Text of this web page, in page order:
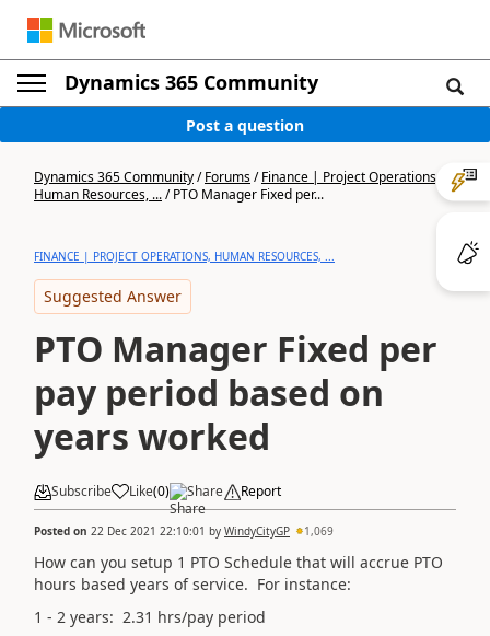
Dynamics 365 Community
Post a question
Dynamics 365 Community/Forums/Finance | Project Operations,
Human Resources, .../PTO Manager Fixed per...
FINANCE | PROJECT OPERATIONS, HUMAN RESOURCES, ...
Suggested Answer
PTO Manager Fixed per
pay period based on
years worked
Subscribe Like(0) Share Report
Posted on 22 Dec 2021 22:10:01 by WindyCityGP 1,069
How can you setup 1 PTO Schedule that will accrue PTO
hours based years of service. For instance:
1 - 2 years: 2.31 hrs/pay period